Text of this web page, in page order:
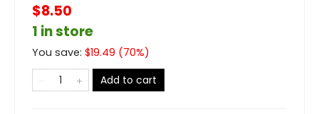
$8.50
1 in store
You save: $19.49 (70%)
Add to cart